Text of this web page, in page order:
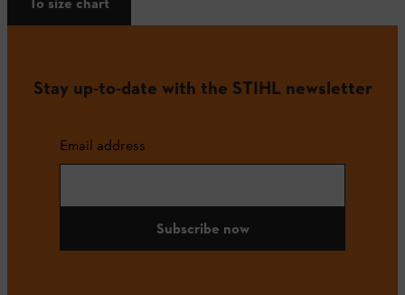
Stay up-to-date with the STIHL newsletter
Email address
Subscribe now